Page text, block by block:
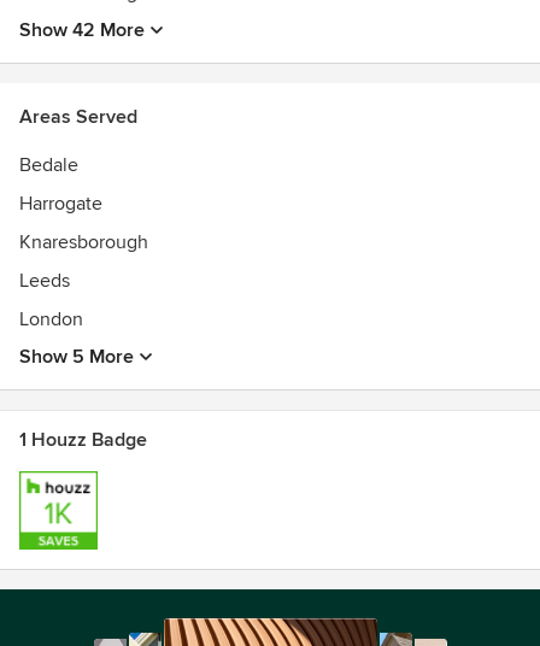
Show 42 More
Areas Served
Bedale
Harrogate
Knaresborough
Leeds
London
Show 5 More
1 Houzz Badge